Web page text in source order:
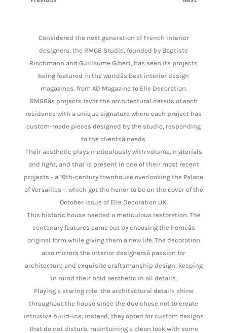
Considered the next generation of French interior
designers, the RMGB Studio, founded by Baptiste
Rischmann and Guillaume Gibert, has seen its projects
being featured in the worldâs best interior design
magazines, from AD Magazine to Elle Decoration.
RMGBâs projects favor the architectural details of each
residence with a unique signature where each project has
custom-made pieces designed by the studio, responding
to the clientsâ needs.
Their aesthetic plays meticulously with volume, materials
and light, and that is present in one of their most recent
projects - a 19th-century townhouse overlooking the Palace
of Versailles -, which got the honor to be on the cover of the
October issue of Elle Decoration UK.
This historic house needed a meticulous restoration. The
centenary features came out by choosing the homeâs
original form while giving them a new life. The decoration
also mirrors the interior designersâ passion for
architecture and exquisite craftsmanship design, keeping
in mind their bold aesthetic in all details.
Playing a staring role, the architectural details shine
throughout the house since the duo chose not to create
intrusive build-ins; instead, they opted for custom designs
that do not disturb, maintaining a clean look with some